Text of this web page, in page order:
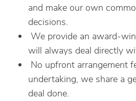
and make our own
decisions.
We provide an award-
will always deal directly
No upfront arrangement
undertaking, we share a
deal done.